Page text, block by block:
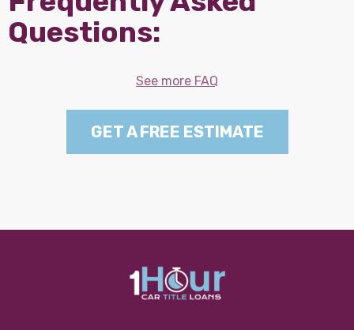
Questions:
See more FAQ
GET A FREE ESTIMATE